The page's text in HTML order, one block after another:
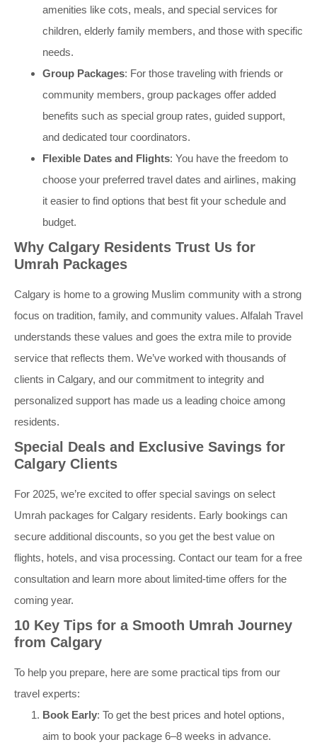
amenities like cots, meals, and special services for
children, elderly family members, and those with specific
needs.
Group Packages: For those traveling with friends or
community members, group packages offer added
benefits such as special group rates, guided support,
and dedicated tour coordinators.
Flexible Dates and Flights: You have the freedom to
choose your preferred travel dates and airlines, making
it easier to find options that best fit your schedule and
budget.
Why Calgary Residents Trust Us for
Umrah Packages
Calgary is home to a growing Muslim community with a strong
focus on tradition, family, and community values. Alfalah Travel
understands these values and goes the extra mile to provide
service that reflects them. We’ve worked with thousands of
clients in Calgary, and our commitment to integrity and
personalized support has made us a leading choice among
residents.
Special Deals and Exclusive Savings for
Calgary Clients
For 2025, we’re excited to offer special savings on select
Umrah packages for Calgary residents. Early bookings can
secure additional discounts, so you get the best value on
flights, hotels, and visa processing. Contact our team for a free
consultation and learn more about limited-time offers for the
coming year.
10 Key Tips for a Smooth Umrah Journey
from Calgary
To help you prepare, here are some practical tips from our
travel experts:
Book Early: To get the best prices and hotel options,
aim to book your package 6–8 weeks in advance.